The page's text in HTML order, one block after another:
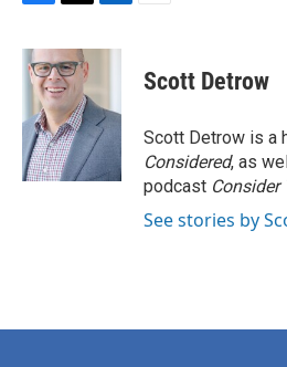
c
e
o
k
i
t
t
e
r
n
d
I
n
Scott Detrow
Scott Detrow is a
Considered, as
podcast Consider
See stories by